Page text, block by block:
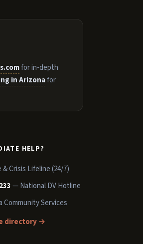
for in-depth
in Arizonafor
HELP?
Crisis Lifeline (24/7)
— National DV Hotline
Community Services
directory →